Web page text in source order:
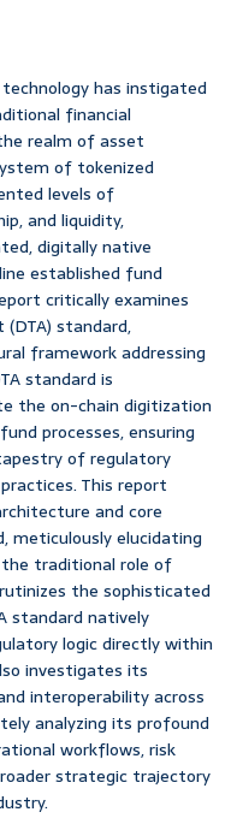
has instigated
financial
realm of asset
of tokenized
levels of
and liquidity,
digitally native
established fund
critically examines
standard,
framework addressing
standard is
the on-chain digitization
processes, ensuring
of regulatory
This report
and core
meticulously elucidating
traditional role of
the sophisticated
standard natively
logic directly within
investigates its
interoperability across
analyzing its profound
workflows, risk
strategic trajectory